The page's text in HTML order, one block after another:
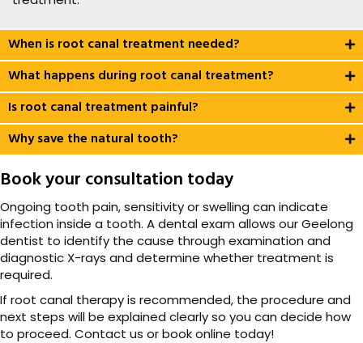
When is root canal treatment needed?
What happens during root canal treatment?
Is root canal treatment painful?
Why save the natural tooth?
Book your consultation today
Ongoing tooth pain, sensitivity or swelling can indicate
infection inside a tooth. A dental exam allows our Geelong
dentist to identify the cause through examination and
diagnostic X-rays and determine whether treatment is
required.
If root canal therapy is recommended, the procedure and
next steps will be explained clearly so you can decide how
to proceed. Contact us or book online today!